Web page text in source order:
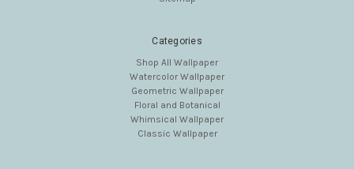
Categories
Shop All Wallpaper
Watercolor Wallpaper
Geometric Wallpaper
Floral and Botanical
Whimsical Wallpaper
Classic Wallpaper